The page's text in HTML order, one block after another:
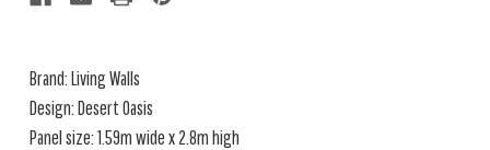
Brand: Living Walls
Design: Desert Oasis
Panel size: 1.59m wide x 2.8m high